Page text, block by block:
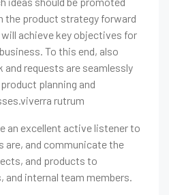
the product strategy forward
achieve key objectives for
To this end, also
and requests are seamlessly
planning and
rutrum
an excellent active listener to
are, and communicate the
and products to
and internal team members.